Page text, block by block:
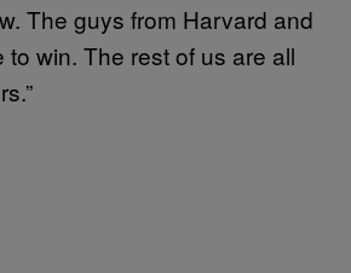
The guys from Harvard and
to win. The rest of us are all